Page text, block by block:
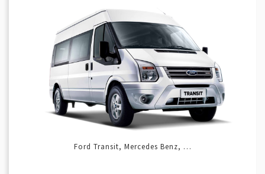
Ford Transit, Mercedes Benz, …